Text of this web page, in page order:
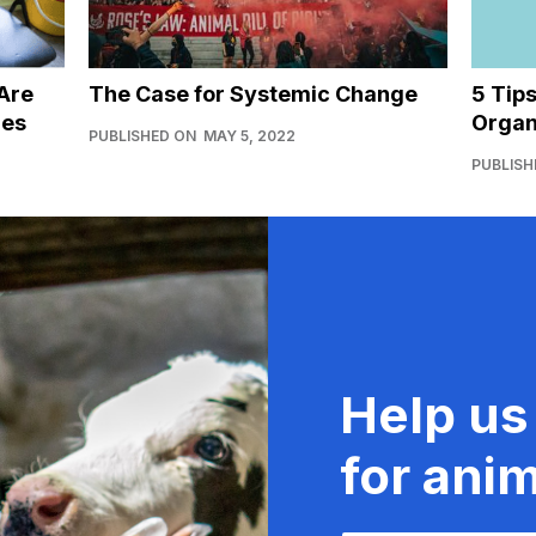
The Case for Systemic Change
PUBLISHED ON MAY 5, 2022
5
Help
for